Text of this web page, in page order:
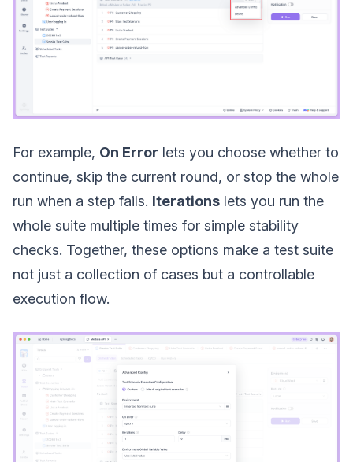
For example, On Error lets you choose whether to
continue, skip the current round, or stop the whole
run when a step fails. Iterations lets you run the
whole suite multiple times for simple stability
checks. Together, these options make a test suite
not just a collection of cases but a controllable
execution flow.